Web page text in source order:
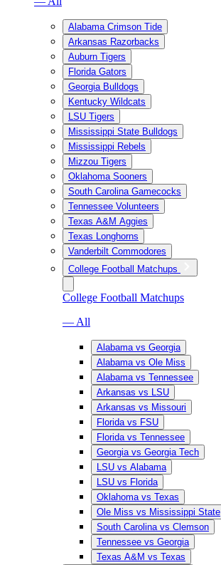
Alabama Crimson Tide
Arkansas Razorbacks
Auburn Tigers
Florida Gators
Georgia Bulldogs
Kentucky Wildcats
LSU Tigers
Mississippi State Bulldogs
Mississippi Rebels
Mizzou Tigers
Oklahoma Sooners
South Carolina Gamecocks
Tennessee Volunteers
Texas A&M Aggies
Texas Longhorns
Vanderbilt Commodores
College Football Matchups
College Football Matchups
— All
Alabama vs Georgia
Alabama vs Ole Miss
Alabama vs Tennessee
Arkansas vs LSU
Arkansas vs Missouri
Florida vs FSU
Florida vs Tennessee
Georgia vs Georgia Tech
LSU vs Alabama
LSU vs Florida
Oklahoma vs Texas
Ole Miss vs Mississippi State
South Carolina vs Clemson
Tennessee vs Georgia
Texas A&M vs Texas